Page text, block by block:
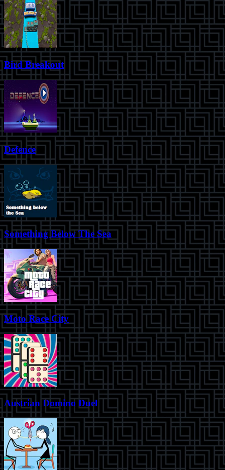
Bird Breakout
Defence
Something Below The Sea
Moto Race City
Austrian Domino Duel